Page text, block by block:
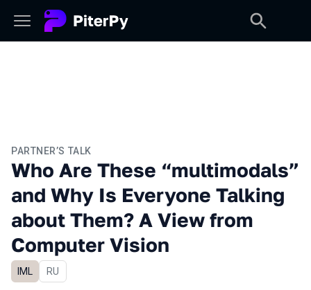
PARTNER’S TALK
Who Are These “multimodals”
and Why Is Everyone Talking
about Them? A View from
Computer Vision
IML In Russian
RU